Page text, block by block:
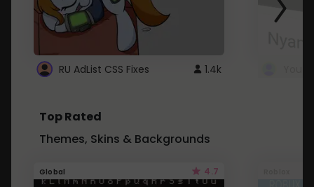
RU AdList CSS Fixes 1.4k
Top Rated
Themes, Skins & Backgrounds
Global 4.7